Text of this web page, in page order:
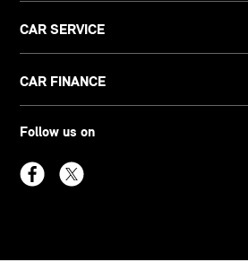
CAR SERVICE
CAR FINANCE
Follow us on